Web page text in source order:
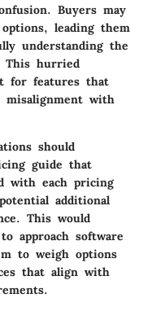
Buyers may
leading them
understanding the
This hurried
for features that
with
should
guide that
with each pricing
additional
This would
approach software
to weigh options
that align with